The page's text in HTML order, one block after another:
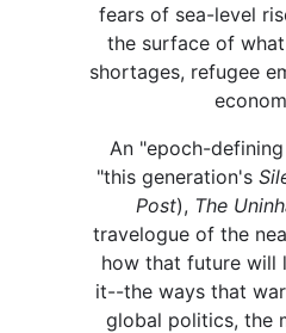
fears of sea-level
the surface of
shortages, refugee
An "epoch-
"this generation's
Post), The
travelogue of the
how that future will
it--the ways that
global politics, the